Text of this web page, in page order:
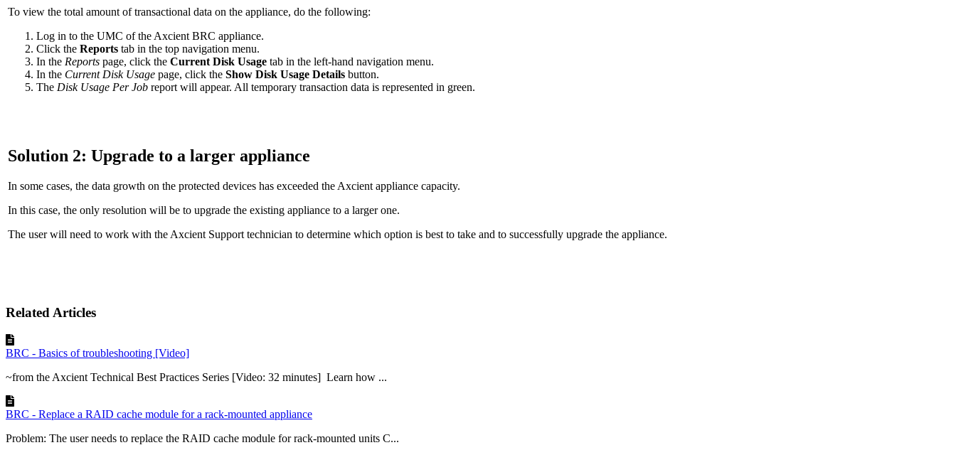
To view the total amount of transactional data on the appliance, do the following:
Log in to the UMC of the Axcient BRC appliance.
Click the Reports tab in the top navigation menu.
In the Reports page, click the Current Disk Usage tab in the left-hand navigation menu.
In the Current Disk Usage page, click the Show Disk Usage Details button.
The Disk Usage Per Job report will appear. All temporary transaction data is represented in green.
Solution 2: Upgrade to a larger appliance
In some cases, the data growth on the protected devices has exceeded the Axcient appliance capacity.
In this case, the only resolution will be to upgrade the existing appliance to a larger one.
The user will need to work with the Axcient Support technician to determine which option is best to take and to successfully upgrade the appliance.
Related Articles
BRC - Basics of troubleshooting [Video]
~from the Axcient Technical Best Practices Series [Video: 32 minutes] Learn how ...
BRC - Replace a RAID cache module for a rack-mounted appliance
Problem: The user needs to replace the RAID cache module for rack-mounted units C...